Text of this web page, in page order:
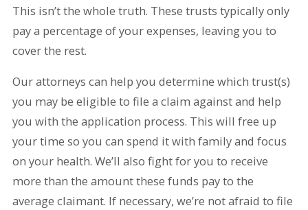
This isn’t the whole truth. These trusts typically only
pay a percentage of your expenses, leaving you to
cover the rest.
Our attorneys can help you determine which trust(s)
you may be eligible to file a claim against and help
you with the application process. This will free up
your time so you can spend it with family and focus
on your health. We’ll also fight for you to receive
more than the amount these funds pay to the
average claimant. If necessary, we’re not afraid to file